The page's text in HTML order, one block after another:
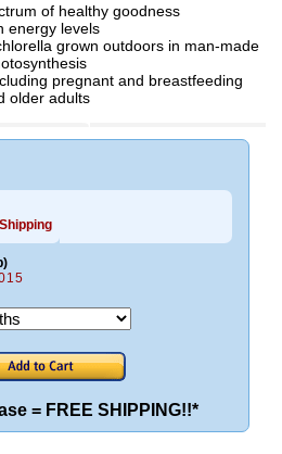
of healthy goodness
energy levels
grown outdoors in man-made
pregnant and breastfeeding
older adults
Free Shipping
= FREE SHIPPING!!*